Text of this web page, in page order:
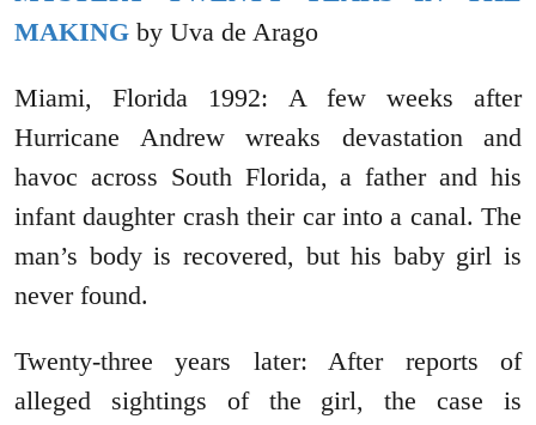
MAKING by Uva de Arago
Miami, Florida 1992: A few weeks after
Hurricane Andrew wreaks devastation and
havoc across South Florida, a father and his
infant daughter crash their car into a canal. The
man’s body is recovered, but his baby girl is
never found.
Twenty-three years later: After reports of
alleged sightings of the girl, the case is